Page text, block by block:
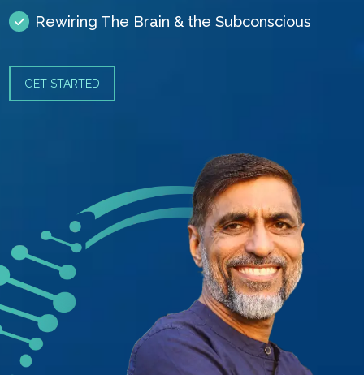
Rewiring The Brain & the Subconscious
GET STARTED